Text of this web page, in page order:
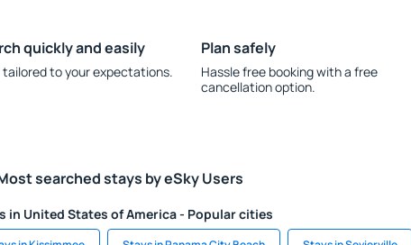
quickly and easily
tailored to your expectations.
Plan safely
Hassle free booking with a free
cancellation option.
searched stays by eSky Users
in United States of America - Popular cities